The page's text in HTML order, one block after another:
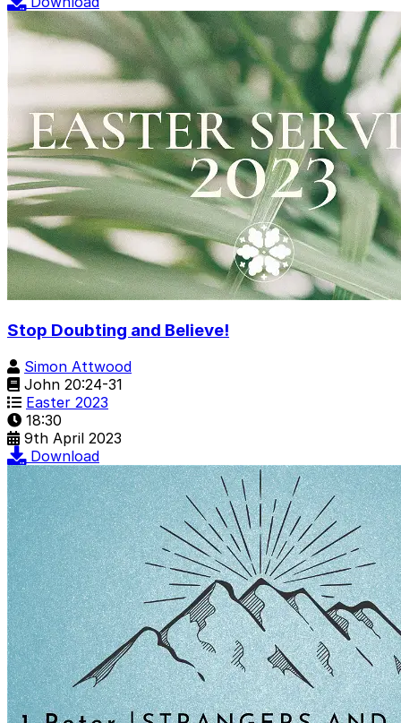
Stop Doubting and Believe!
Simon Attwood
John 20:24-31
Easter 2023
18:30
9th April 2023
Download